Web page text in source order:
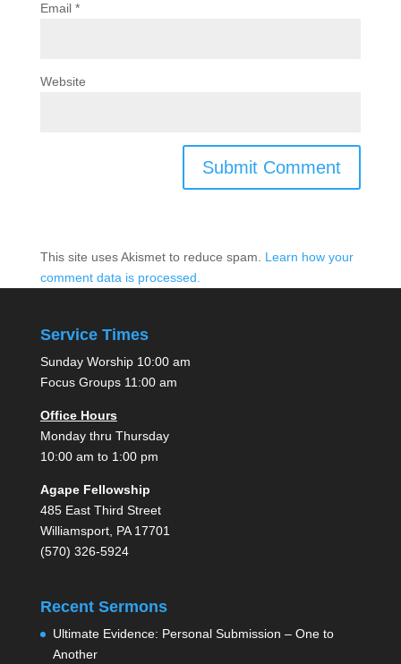
Email *
Website
This site uses Akismet to reduce spam. Learn how your
comment data is processed.
Service Times
Sunday Worship 10:00 am
Focus Groups 11:00 am
Office Hours
Monday thru Thursday
10:00 am to 1:00 pm
Agape Fellowship
485 East Third Street
Williamsport, PA 17701
(570) 326-5924
Recent Sermons
Ultimate Evidence: Personal Submission – One to
Another